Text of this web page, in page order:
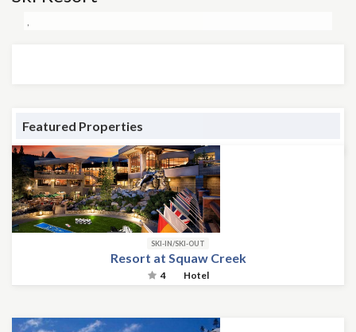
Featured Properties
SKI-IN/SKI-OUT
Resort at Squaw Creek
4 Hotel